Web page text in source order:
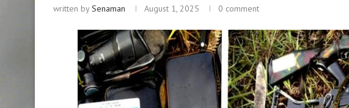
written bySenaman August 1, 2025 0 comment